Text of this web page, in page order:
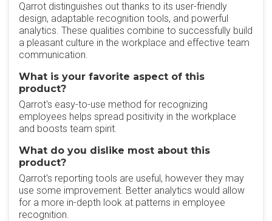
Qarrot distinguishes out thanks to its user-friendly
design, adaptable recognition tools, and powerful
analytics. These qualities combine to successfully build
a pleasant culture in the workplace and effective team
communication.
What is your favorite aspect of this
product?
Qarrot's easy-to-use method for recognizing
employees helps spread positivity in the workplace
and boosts team spirit.
What do you dislike most about this
product?
Qarrot's reporting tools are useful, however they may
use some improvement. Better analytics would allow
for a more in-depth look at patterns in employee
recognition.